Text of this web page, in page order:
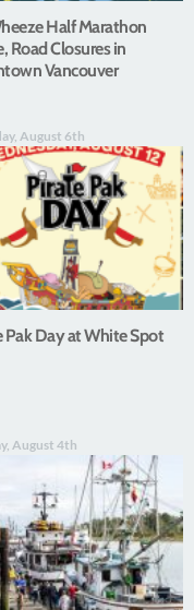
Half Marathon
Road Closures in
Vancouver
August 6th
Pak Day at White Spot
August 4th